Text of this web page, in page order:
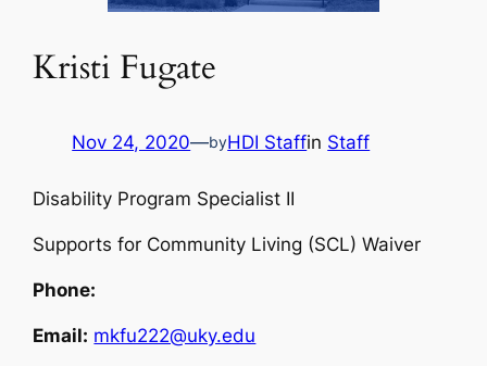
Kristi Fugate
Nov 24, 2020—byHDI Staffin Staff
Disability Program Specialist II
Supports for Community Living (SCL) Waiver
Phone:
Email: mkfu222@uky.edu